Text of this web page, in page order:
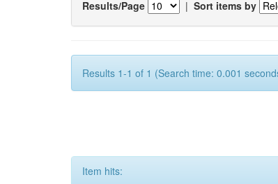
Results/Page | Sort items by
Results 1-1 of 1 (Search time: 0.001
Item hits: